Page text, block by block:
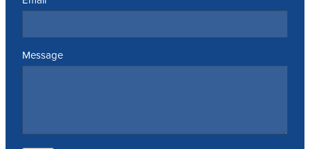
Message